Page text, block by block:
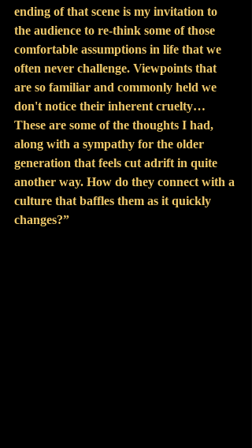
ending of that scene is my invitation to
the audience to re-think some of those
comfortable assumptions in life that we
often never challenge. Viewpoints that
are so familiar and commonly held we
don't notice their inherent cruelty…
These are some of the thoughts I had,
along with a sympathy for the older
generation that feels cut adrift in quite
another way. How do they connect with a
culture that baffles them as it quickly
changes?”